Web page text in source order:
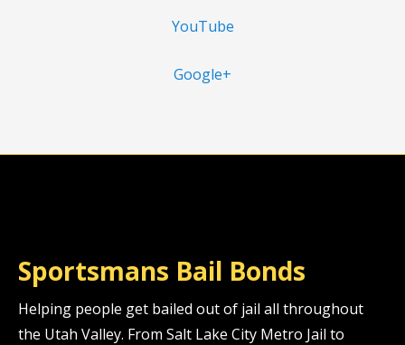
YouTube
Google+
Sportsmans Bail Bonds
Helping people get bailed out of jail all throughout
the Utah Valley. From Salt Lake City Metro Jail to